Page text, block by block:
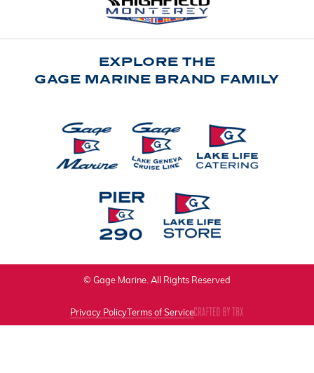
EXPLORE THE
GAGE MARINE BRAND FAMILY
© Gage Marine. All Rights Reserved
Privacy PolicyTerms of Service